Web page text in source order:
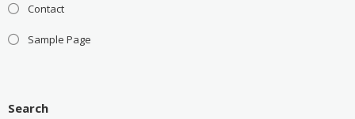
Contact
Sample Page
Search